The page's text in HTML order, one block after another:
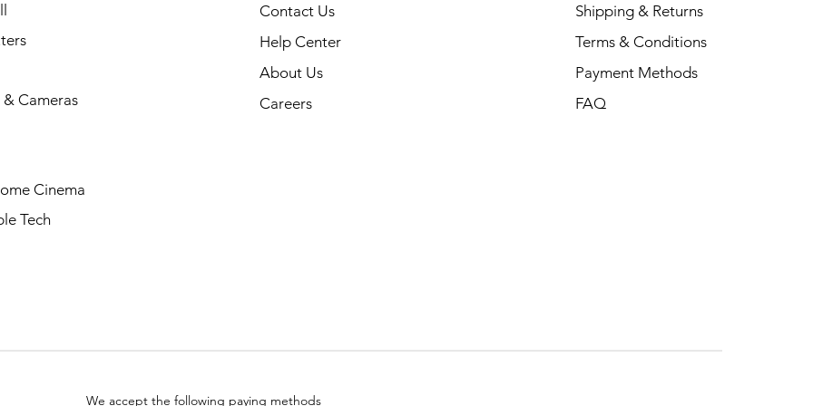
Cameras
Cinema
Tech
Contact Us
Help Center
About Us
Careers
Shipping & Returns
Terms & Conditions
Payment Methods
FAQ
We accept the following paying methods